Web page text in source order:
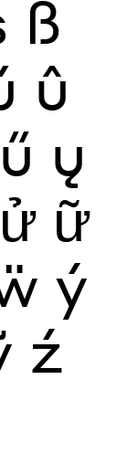
ß
û
ű ų
ử ữ
ý
ź